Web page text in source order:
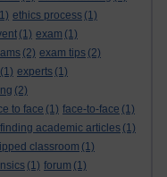
ethics process (1)
(1) exam (1)
(2) exam tips (2)
(1) experts (1)
(2)
to face (1) face-to-face (1)
finding academic articles (1)
classroom (1)
(1) forum (1)